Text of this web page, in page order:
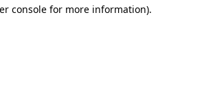
console for more information).